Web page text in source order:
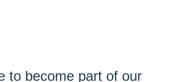
to become part of our